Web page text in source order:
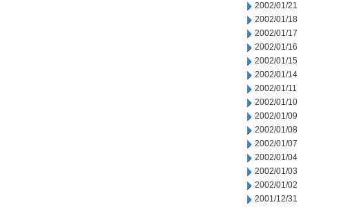
2002/01/21
2002/01/18
2002/01/17
2002/01/16
2002/01/15
2002/01/14
2002/01/11
2002/01/10
2002/01/09
2002/01/08
2002/01/07
2002/01/04
2002/01/03
2002/01/02
2001/12/31